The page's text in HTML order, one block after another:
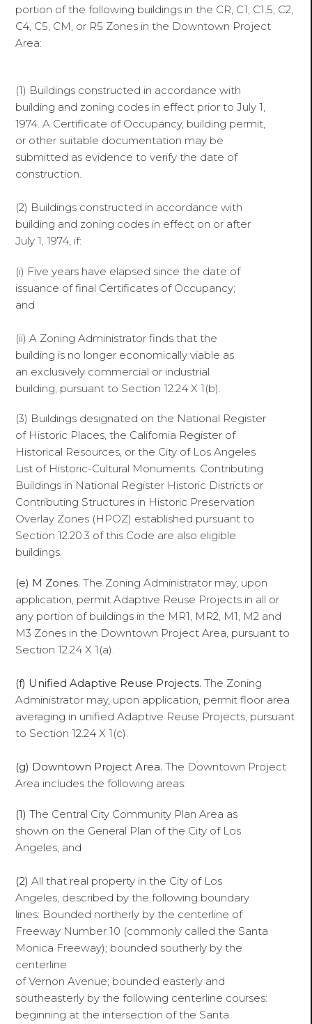
portion of the following buildings in the CR, C1, C1.5, C2,
C4, C5, CM, or R5 Zones in the Downtown Project
Area:
(1) Buildings constructed in accordance with
building and zoning codes in effect prior to July 1,
1974. A Certificate of Occupancy, building permit,
or other suitable documentation may be
submitted as evidence to verify the date of
construction.
(2) Buildings constructed in accordance with
building and zoning codes in effect on or after
July 1, 1974, if:
(i) Five years have elapsed since the date of
issuance of final Certificates of Occupancy;
and
(ii) A Zoning Administrator finds that the
building is no longer economically viable as
an exclusively commercial or industrial
building, pursuant to Section 12.24 X 1(b).
(3) Buildings designated on the National Register
of Historic Places, the California Register of
Historical Resources, or the City of Los Angeles
List of Historic-Cultural Monuments. Contributing
Buildings in National Register Historic Districts or
Contributing Structures in Historic Preservation
Overlay Zones (HPOZ) established pursuant to
Section 12.20.3 of this Code are also eligible
buildings.
(e) M Zones. The Zoning Administrator may, upon
application, permit Adaptive Reuse Projects in all or
any portion of buildings in the MR1, MR2, M1, M2 and
M3 Zones in the Downtown Project Area, pursuant to
Section 12.24 X 1(a).
(f) Unified Adaptive Reuse Projects. The Zoning
Administrator may, upon application, permit floor area
averaging in unified Adaptive Reuse Projects, pursuant
to Section 12.24 X 1(c).
(g) Downtown Project Area. The Downtown Project
Area includes the following areas:
(1) The Central City Community Plan Area as
shown on the General Plan of the City of Los
Angeles; and
(2) All that real property in the City of Los
Angeles, described by the following boundary
lines: Bounded northerly by the centerline of
Freeway Number 10 (commonly called the Santa
Monica Freeway); bounded southerly by the
centerline
of Vernon Avenue; bounded easterly and
southeasterly by the following centerline courses:
beginning at the intersection of the Santa